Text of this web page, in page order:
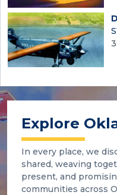
Explore
In every place, we
shared, weaving
present, and
communities across